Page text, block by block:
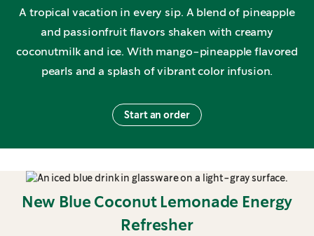
A tropical vacation in every sip. A blend of pineapple
and passionfruit flavors shaken with creamy
coconutmilk and ice. With mango-pineapple flavored
pearls and a splash of vibrant color infusion.
Start an order
New Blue Coconut Lemonade Energy
Refresher